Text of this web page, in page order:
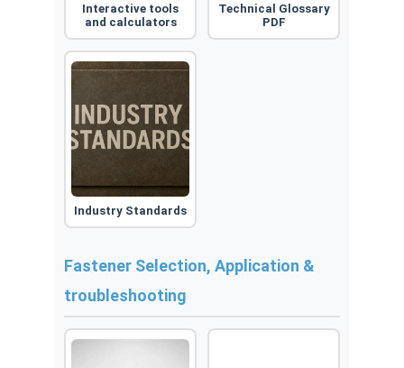
Interactive tools
and calculators
Technical Glossary
PDF
Industry Standards
Fastener Selection, Application &
troubleshooting